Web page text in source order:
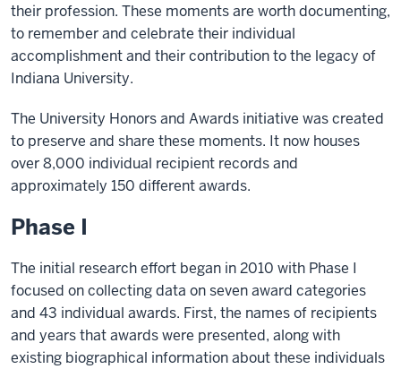
their profession. These moments are worth documenting,
to remember and celebrate their individual
accomplishment and their contribution to the legacy of
Indiana University.
The University Honors and Awards initiative was created
to preserve and share these moments. It now houses
over 8,000 individual recipient records and
approximately 150 different awards.
Phase I
The initial research effort began in 2010 with Phase I
focused on collecting data on seven award categories
and 43 individual awards. First, the names of recipients
and years that awards were presented, along with
existing biographical information about these individuals